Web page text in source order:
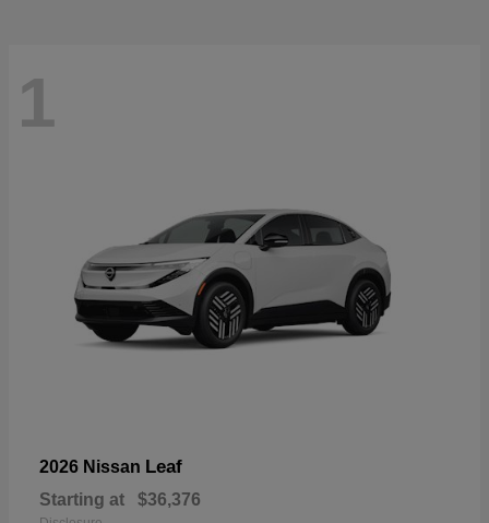
1
2026 Nissan Leaf
Starting at $36,376